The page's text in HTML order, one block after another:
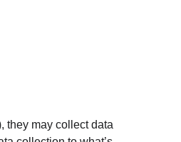
they may collect data